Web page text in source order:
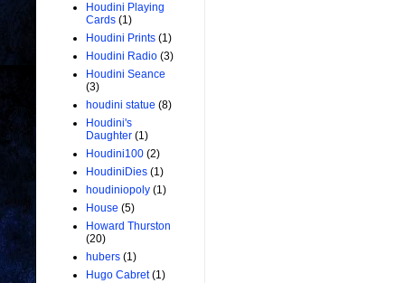
Houdini Playing
Cards (1)
Houdini Prints (1)
Houdini Radio (3)
Houdini Seance
(3)
houdini statue (8)
Houdini's
Daughter (1)
Houdini100 (2)
HoudiniDies (1)
houdiniopoly (1)
House (5)
Howard Thurston
(20)
hubers (1)
Hugo Cabret (1)